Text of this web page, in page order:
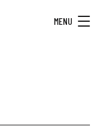
MENU